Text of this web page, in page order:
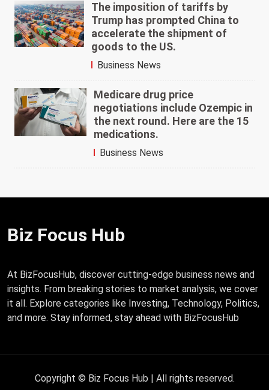
The imposition of tariffs by
Trump has prompted China to
accelerate the shipment of
goods to the US.
Business News
Medicare drug price
negotiations include Ozempic in
the next round. Here are the 15
medications.
Business News
Biz Focus Hub
At BizFocusHub, discover cutting-edge business news and
insights. From breaking stories to market analysis, we cover
it all. Explore categories like Investing, Technology, Politics,
and more. Stay informed, stay ahead with BizFocusHub
Copyright © Biz Focus Hub | All rights reserved.